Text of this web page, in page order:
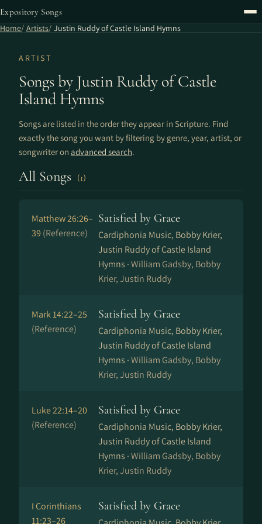
Expository Songs
Home Artists Justin Ruddy of Castle Island Hymns
ARTIST
Songs by Justin Ruddy of Castle
Island Hymns
Songs are listed in the order they appear in Scripture. Find
exactly the song you want by filtering by genre, year, artist, or
songwriter on advanced search.
All Songs (1)
Matthew 26:26–
39 (Reference)
Satisfied by Grace
Cardiphonia Music, Bobby Krier,
Justin Ruddy of Castle Island
Hymns ·William Gadsby, Bobby
Krier, Justin Ruddy
Mark 14:22–25
(Reference)
Satisfied by Grace
Cardiphonia Music, Bobby Krier,
Justin Ruddy of Castle Island
Hymns ·William Gadsby, Bobby
Krier, Justin Ruddy
Luke 22:14–20
(Reference)
Satisfied by Grace
Cardiphonia Music, Bobby Krier,
Justin Ruddy of Castle Island
Hymns ·William Gadsby, Bobby
Krier, Justin Ruddy
I Corinthians
11:23–26
Satisfied by Grace